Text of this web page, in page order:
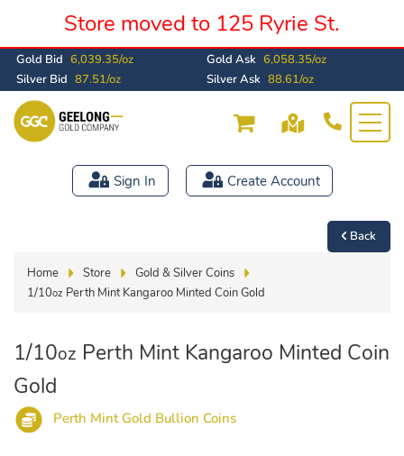
Store moved to 125 Ryrie St.
Gold Bid 6,039.35/oz Gold Ask 6,058.35/oz
Silver Bid 87.51/oz Silver Ask 88.61/oz
Sign In Create Account
Back
Home Store
Gold & Silver Coins
1/10oz Perth Mint Kangaroo Minted Coin Gold
1/10oz Perth Mint Kangaroo Minted Coin
Gold
Perth Mint Gold Bullion Coins